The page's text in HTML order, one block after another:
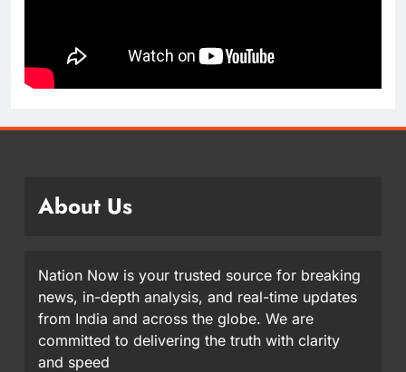
About Us
Nation Now is your trusted source for breaking
news, in-depth analysis, and real-time updates
from India and across the globe. We are
committed to delivering the truth with clarity
and speed